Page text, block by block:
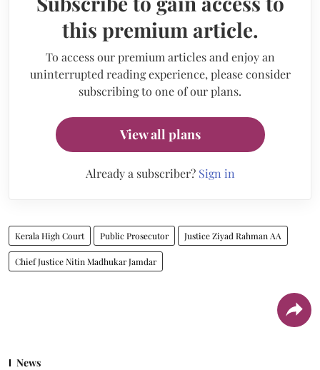
this premium article.
To access our premium articles and enjoy an
uninterrupted reading experience, please consider
subscribing to one of our plans.
View all plans
Already a subscriber? Sign in
Kerala High Court Public Prosecutor Justice Ziyad Rahman AA
Chief Justice Nitin Madhukar Jamdar
News